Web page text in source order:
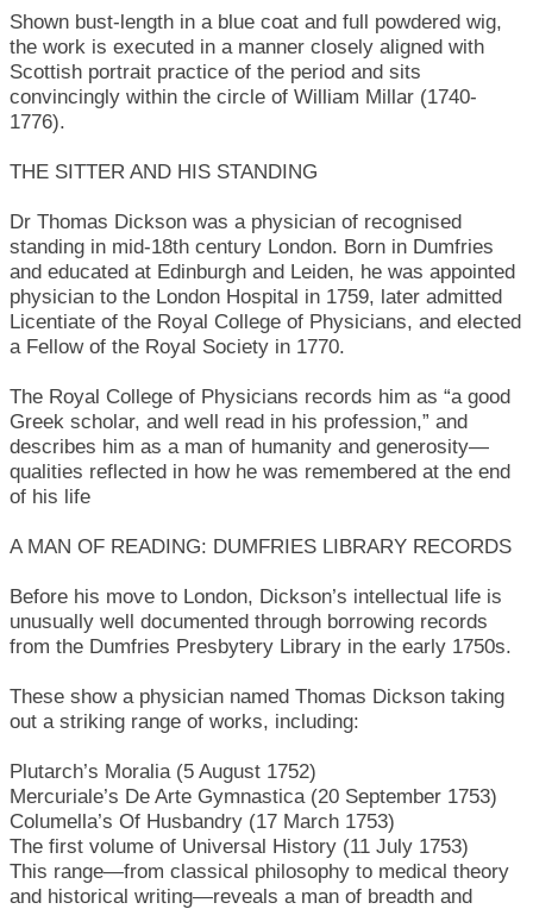
Shown bust-length in a blue coat and full powdered wig,
the work is executed in a manner closely aligned with
Scottish portrait practice of the period and sits
convincingly within the circle of William Millar (1740-
1776).
THE SITTER AND HIS STANDING
Dr Thomas Dickson was a physician of recognised
standing in mid-18th century London. Born in Dumfries
and educated at Edinburgh and Leiden, he was appointed
physician to the London Hospital in 1759, later admitted
Licentiate of the Royal College of Physicians, and elected
a Fellow of the Royal Society in 1770.
The Royal College of Physicians records him as “a good
Greek scholar, and well read in his profession,” and
describes him as a man of humanity and generosity—
qualities reflected in how he was remembered at the end
of his life
A MAN OF READING: DUMFRIES LIBRARY RECORDS
Before his move to London, Dickson’s intellectual life is
unusually well documented through borrowing records
from the Dumfries Presbytery Library in the early 1750s.
These show a physician named Thomas Dickson taking
out a striking range of works, including:
Plutarch’s Moralia (5 August 1752)
Mercuriale’s De Arte Gymnastica (20 September 1753)
Columella’s Of Husbandry (17 March 1753)
The first volume of Universal History (11 July 1753)
This range—from classical philosophy to medical theory
and historical writing—reveals a man of breadth and